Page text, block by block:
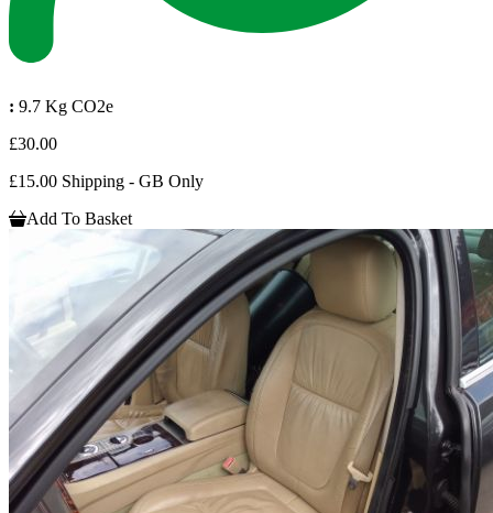
: 9.7 Kg CO2e
£30.00
£15.00 Shipping - GB Only
Add To Basket